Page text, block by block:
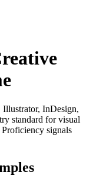
InDesign,
standard for visual
signals